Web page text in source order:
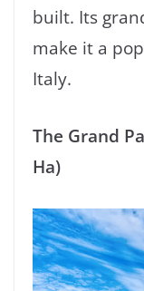
built. Its
make it a
Italy.
The Grand
Ha)